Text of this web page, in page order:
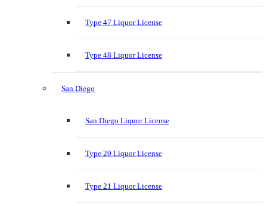
Type 47 Liquor License
Type 48 Liquor License
San Diego
San Diego Liquor License
Type 20 Liquor License
Type 21 Liquor License